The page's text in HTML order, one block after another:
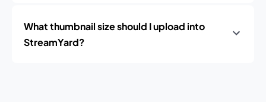
What thumbnail size should I upload into
StreamYard?